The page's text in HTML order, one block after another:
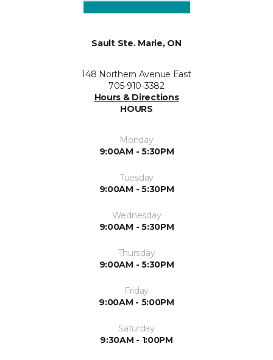
Sault Ste. Marie, ON
148 Northern Avenue East
705-910-3382
Hours & Directions
HOURS
Monday
9:00AM - 5:30PM
Tuesday
9:00AM - 5:30PM
Wednesday
9:00AM - 5:30PM
Thursday
9:00AM - 5:30PM
Friday
9:00AM - 5:00PM
Saturday
9:30AM - 1:00PM